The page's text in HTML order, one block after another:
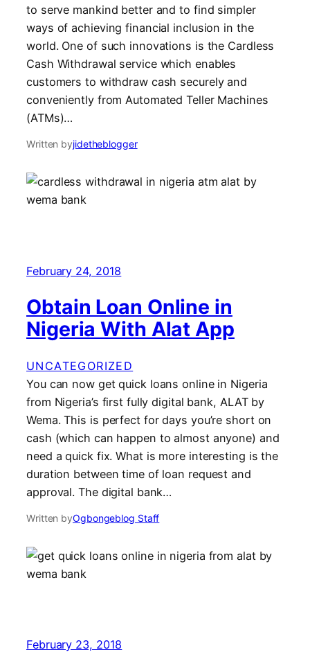
to serve mankind better and to find simpler
ways of achieving financial inclusion in the
world. One of such innovations is the Cardless
Cash Withdrawal service which enables
customers to withdraw cash securely and
conveniently from Automated Teller Machines
(ATMs)…
Written byjidetheblogger
February 24, 2018
Obtain Loan Online in
Nigeria With Alat App
UNCATEGORIZED
You can now get quick loans online in Nigeria
from Nigeria’s first fully digital bank, ALAT by
Wema. This is perfect for days you’re short on
cash (which can happen to almost anyone) and
need a quick fix. What is more interesting is the
duration between time of loan request and
approval. The digital bank…
Written byOgbongeblog Staff
February 23, 2018